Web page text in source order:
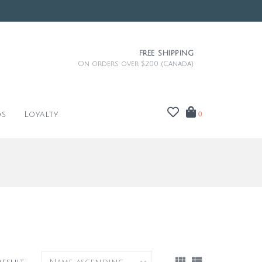
FREE SHIPPING
On orders over $200 (Canada)
Loyalty 0